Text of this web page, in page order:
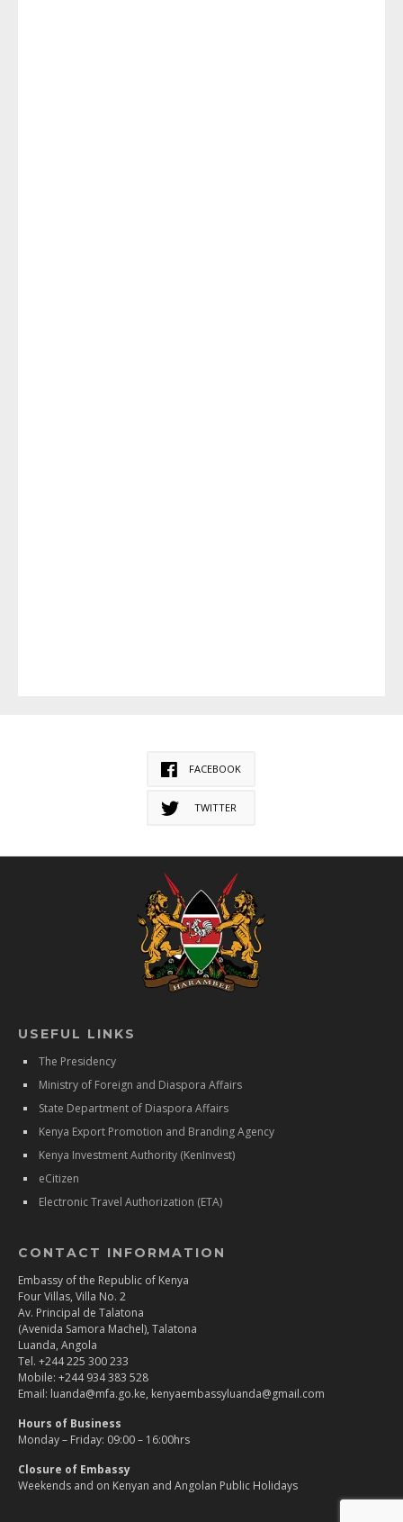
FACEBOOK
TWITTER
USEFUL LINKS
The Presidency
Ministry of Foreign and Diaspora Affairs
State Department of Diaspora Affairs
Kenya Export Promotion and Branding Agency
Kenya Investment Authority (KenInvest)
eCitizen
Electronic Travel Authorization (ETA)
CONTACT INFORMATION
Embassy of the Republic of Kenya
Four Villas, Villa No. 2
Av. Principal de Talatona
(Avenida Samora Machel), Talatona
Luanda, Angola
Tel. +244 225 300 233
Mobile: +244 934 383 528
Email: luanda@mfa.go.ke, kenyaembassyluanda@gmail.com
Hours of Business
Monday – Friday: 09:00 – 16:00hrs
Closure of Embassy
Weekends and on Kenyan and Angolan Public Holidays